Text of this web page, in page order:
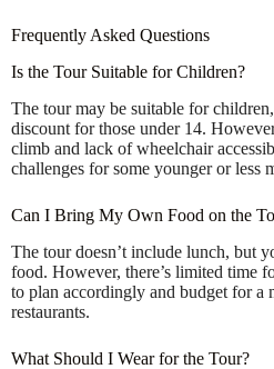
Frequently Asked Questions
Is the Tour Suitable for Children?
The tour may be suitable for
discount for those under 14.
climb and lack of wheelchair
challenges for some younger or less
Can I Bring My Own Food on the
The tour doesn’t include lunch, but
food. However, there’s limited time
to plan accordingly and budget for a
restaurants.
What Should I Wear for the Tour?